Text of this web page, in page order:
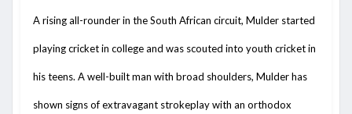
A rising all-rounder in the South African circuit, Mulder started
playing cricket in college and was scouted into youth cricket in
his teens. A well-built man with broad shoulders, Mulder has
shown signs of extravagant strokeplay with an orthodox